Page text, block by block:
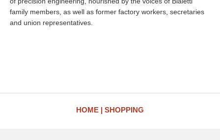
family members, as well as former factory workers, secretaries
and union representatives.
HOME SHOPPING